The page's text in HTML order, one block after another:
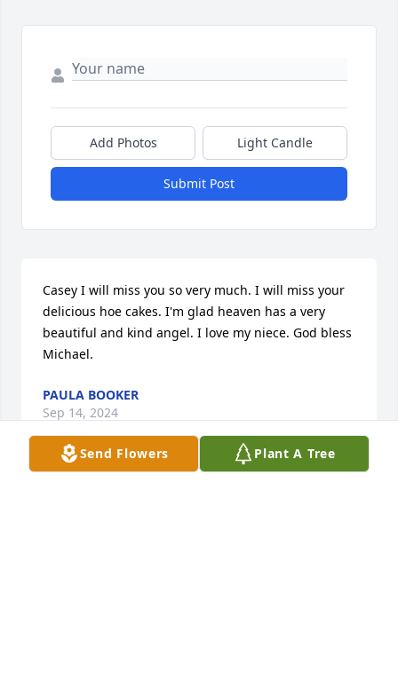
Send Flowers Plant A Tree
Add Photos Light Candle
Submit Post
Casey I will miss you so very much. I will miss your
delicious hoe cakes. I'm glad heaven has a very
beautiful and kind angel. I love my niece. God bless
Michael.
PAULA BOOKER
Sep 14, 2024